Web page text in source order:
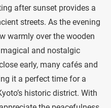
after sunset provides a
streets. As the evening
warmly over the wooden
and nostalgic
early, many cafés and
it a perfect time for a
historic district. With